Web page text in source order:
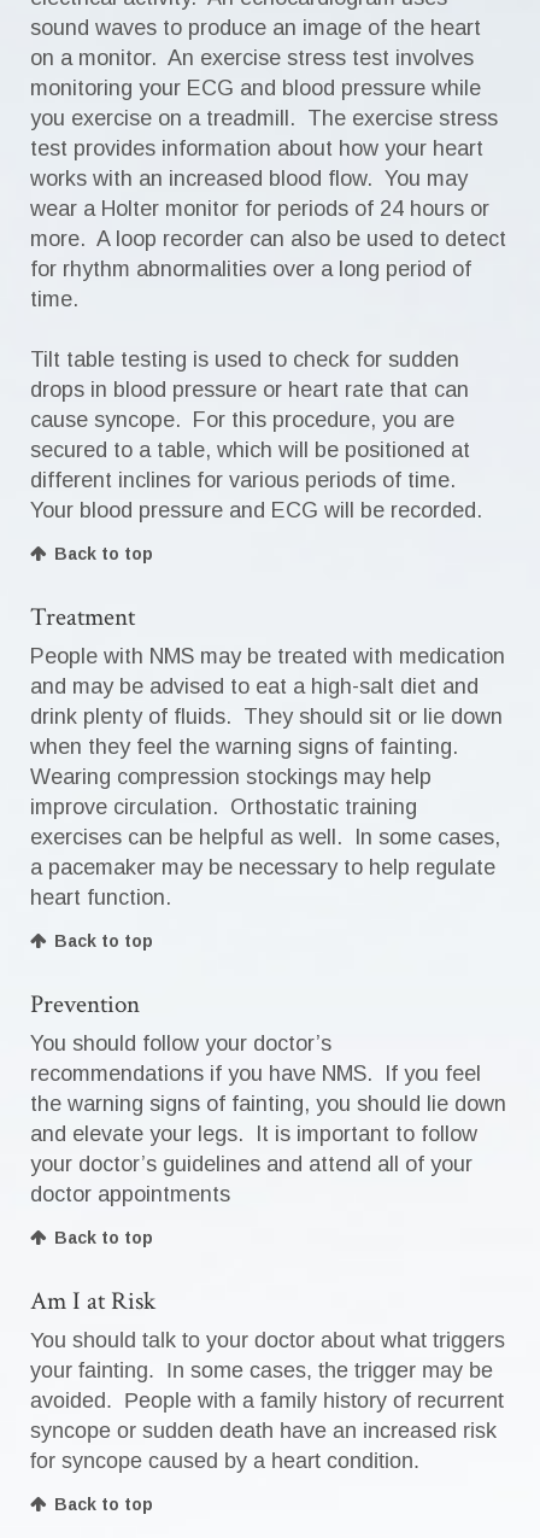
sound waves to produce an image of the heart
on a monitor. An exercise stress test involves
monitoring your ECG and blood pressure while
you exercise on a treadmill. The exercise stress
test provides information about how your heart
works with an increased blood flow. You may
wear a Holter monitor for periods of 24 hours or
more. A loop recorder can also be used to detect
for rhythm abnormalities over a long period of
time.
Tilt table testing is used to check for sudden
drops in blood pressure or heart rate that can
cause syncope. For this procedure, you are
secured to a table, which will be positioned at
different inclines for various periods of time.
Your blood pressure and ECG will be recorded.
Back to top
Treatment
People with NMS may be treated with medication
and may be advised to eat a high-salt diet and
drink plenty of fluids. They should sit or lie down
when they feel the warning signs of fainting.
Wearing compression stockings may help
improve circulation. Orthostatic training
exercises can be helpful as well. In some cases,
a pacemaker may be necessary to help regulate
heart function.
Back to top
Prevention
You should follow your doctor’s
recommendations if you have NMS. If you feel
the warning signs of fainting, you should lie down
and elevate your legs. It is important to follow
your doctor’s guidelines and attend all of your
doctor appointments
Back to top
Am I at Risk
You should talk to your doctor about what triggers
your fainting. In some cases, the trigger may be
avoided. People with a family history of recurrent
syncope or sudden death have an increased risk
for syncope caused by a heart condition.
Back to top